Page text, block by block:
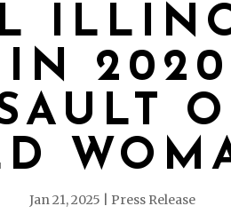
IN
Jan 21, 2025 Press Release